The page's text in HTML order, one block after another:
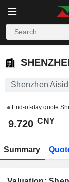
SHENZHEN
Shenzhen
End-of-day quote
9.720 CNY
Summary